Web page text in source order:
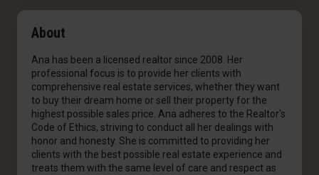
About
Ana has been a licensed realtor since 2008. Her
professional focus is to provide her clients with
comprehensive real estate services, whether they want
to buy their dream home or sell their property for the
highest possible sales price. Ana adheres to the Realtor's
Code of Ethics, striving to conduct all her dealings with
honor and honesty. She is committed to providing her
clients with the best possible real estate experience and
treats them with the same level of care and respect as